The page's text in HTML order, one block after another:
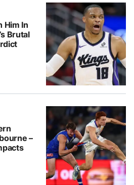
Him In
Brutal
–